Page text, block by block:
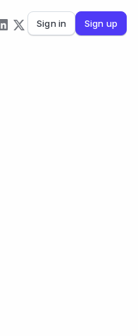
Sign in Sign up